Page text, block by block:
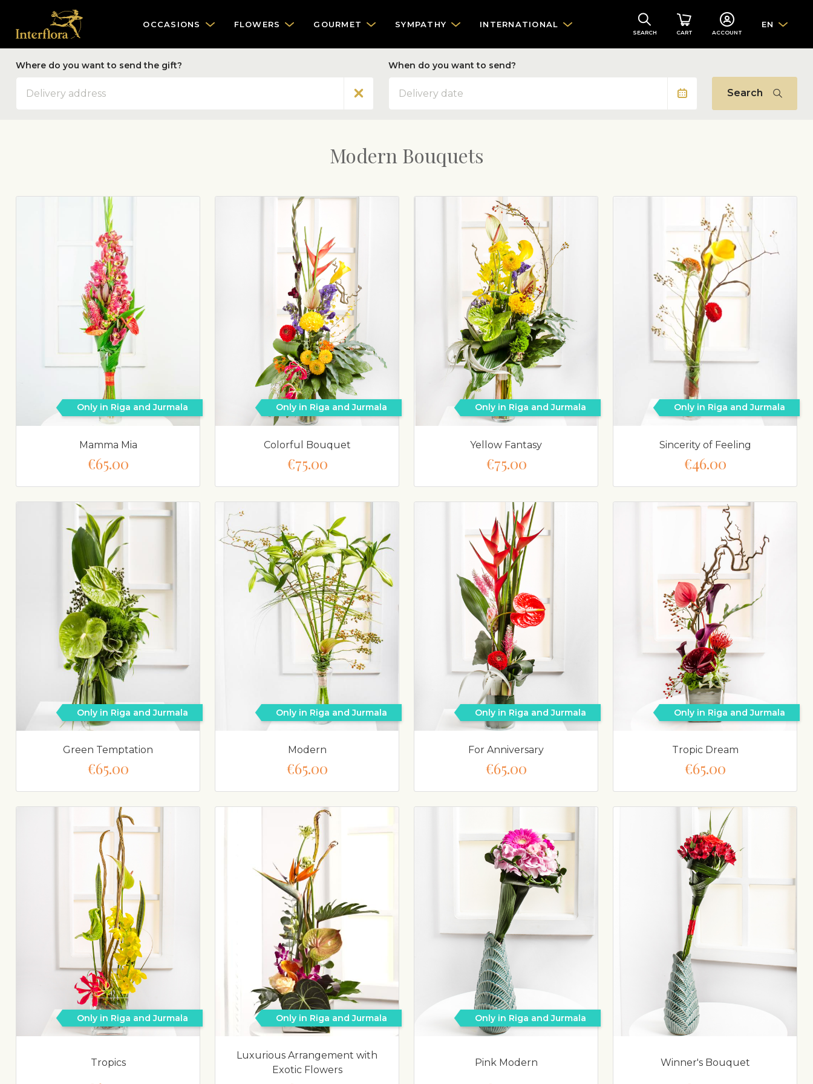
OCCASIONS FLOWERS GOURMET SYMPATHY INTERNATIONAL
SEARCH CART ACCOUNT
EN
Where do you want to send the gift?
When do you want to send?
Search
Modern Bouquets
Only in Riga and Jurmala
Mamma Mia
€65.00
Only in Riga and Jurmala
Colorful Bouquet
€75.00
Only in Riga and Jurmala
Yellow Fantasy
€75.00
Only in Riga and Jurmala
Sincerity of Feeling
€46.00
Only in Riga and Jurmala
Green Temptation
€65.00
Only in Riga and Jurmala
Modern
€65.00
Only in Riga and Jurmala
For Anniversary
€65.00
Only in Riga and Jurmala
Tropic Dream
€65.00
Only in Riga and Jurmala
Tropics
Only in Riga and Jurmala
Luxurious Arrangement with
Exotic Flowers
Only in Riga and Jurmala
Pink Modern Winner's Bouquet